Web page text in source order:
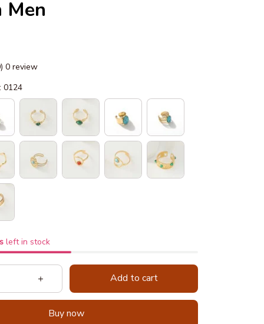
Men
0 review
0124
left in stock
Add to cart
Buy now